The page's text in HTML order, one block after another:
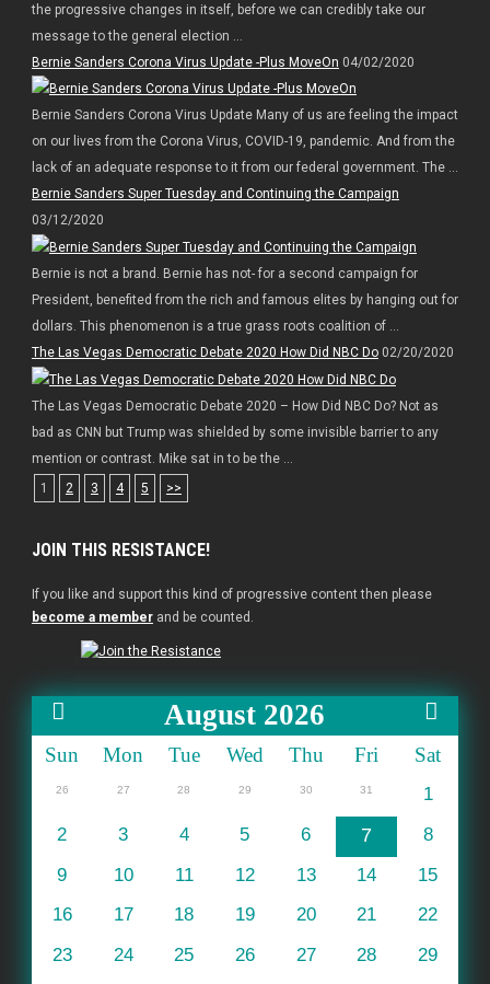
the progressive changes in itself, before we can credibly take our
message to the general election ...
Bernie Sanders Corona Virus Update -Plus MoveOn 04/02/2020
Bernie Sanders Corona Virus Update Many of us are feeling the impact
on our lives from the Corona Virus, COVID-19, pandemic. And from the
lack of an adequate response to it from our federal government. The ...
Bernie Sanders Super Tuesday and Continuing the Campaign
03/12/2020
Bernie is not a brand. Bernie has not- for a second campaign for
President, benefited from the rich and famous elites by hanging out for
dollars. This phenomenon is a true grass roots coalition of ...
The Las Vegas Democratic Debate 2020 How Did NBC Do02/20/2020
The Las Vegas Democratic Debate 2020 – How Did NBC Do? Not as
bad as CNN but Trump was shielded by some invisible barrier to any
mention or contrast. Mike sat in to be the ...
1
2 3 4 5 >>
JOIN THIS RESISTANCE!
If you like and support this kind of progressive content then please
become a memberand be counted.
August 2026
Sun Mon Tue Wed Thu Fri Sat
26 27 28 29 30 31
1
2
3 4 5 6 7
8
9
10 11 12 13 14
15
16
17 18 19 20 21
22
23
24 25 26 27 28
29